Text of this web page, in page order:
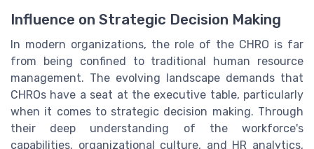
Influence on Strategic Decision Making
In modern organizations, the role of the CHRO is far
from being confined to traditional human resource
management. The evolving landscape demands that
CHROs have a seat at the executive table, particularly
when it comes to strategic decision making. Through
their deep understanding of the workforce's
capabilities, organizational culture, and HR analytics,